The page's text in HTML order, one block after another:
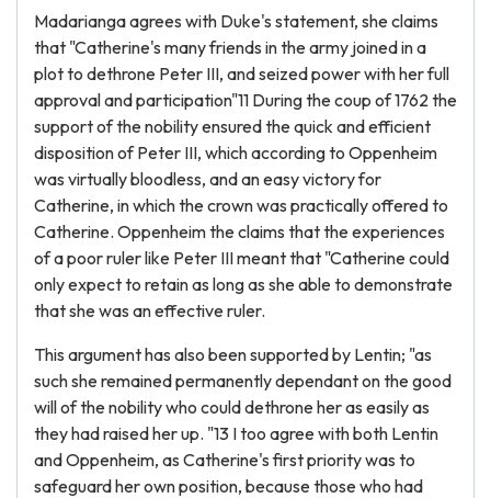
Madarianga agrees with Duke's statement, she claims
that "Catherine's many friends in the army joined in a
plot to dethrone Peter III, and seized power with her full
approval and participation"11 During the coup of 1762 the
support of the nobility ensured the quick and efficient
disposition of Peter III, which according to Oppenheim
was virtually bloodless, and an easy victory for
Catherine, in which the crown was practically offered to
Catherine. Oppenheim the claims that the experiences
of a poor ruler like Peter III meant that "Catherine could
only expect to retain as long as she able to demonstrate
that she was an effective ruler.
This argument has also been supported by Lentin; "as
such she remained permanently dependant on the good
will of the nobility who could dethrone her as easily as
they had raised her up. "13 I too agree with both Lentin
and Oppenheim, as Catherine's first priority was to
safeguard her own position, because those who had